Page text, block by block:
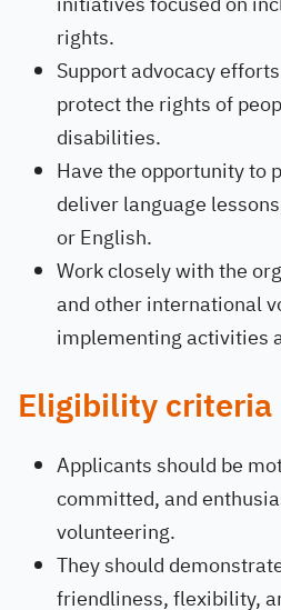
rights.
Support advocacy
protect the rights of
disabilities.
Have the opportunity to
deliver language
or English.
Work closely with the
and other international
implementing activities
Eligibility criteria
Applicants should be
committed, and
volunteering.
They should
friendliness, flexibility,